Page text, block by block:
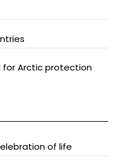
for Arctic protection
of life